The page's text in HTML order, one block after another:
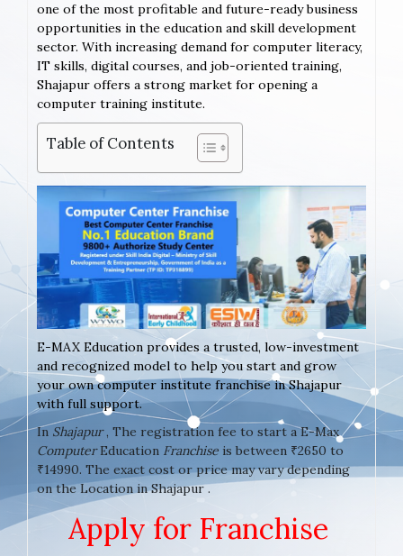
one of the most profitable and future-ready business
opportunities in the education and skill development
sector. With increasing demand for computer literacy,
IT skills, digital courses, and job-oriented training,
Shajapur offers a strong market for opening a
computer training institute.
Table of Contents
E-MAX Education provides a trusted, low-investment
and recognized model to help you start and grow
your own computer institute franchise in Shajapur
with full support.
In Shajapur, The registration fee to start a E-Max
ComputerEducation Franchise is between ₹2650 to
₹14990. The exact cost or price may vary depending
on the Location in Shajapur .
Apply for Franchise